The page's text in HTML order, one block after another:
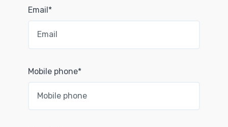
Email*
Mobile phone*